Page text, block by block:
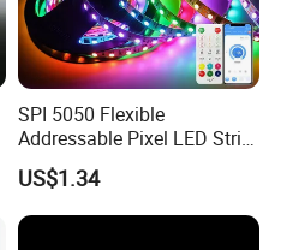
SPI 5050 Flexible
Addressable Pixel LED Strip
Light 12V 24V IP20 IP65
IP67 Smart Control for
Cabinet, Stair, Mirror, DIY
Projects
US$1.34